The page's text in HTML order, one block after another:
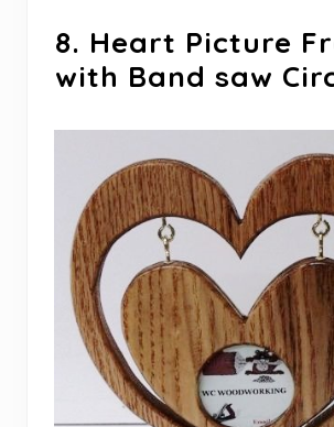
8. Heart Picture
with Band saw